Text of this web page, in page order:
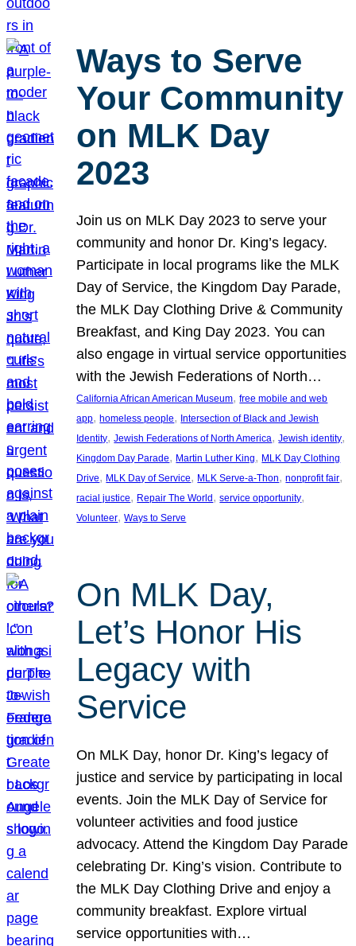
Ways to Serve
Your Community
on MLK Day
2023
Join us on MLK Day 2023 to serve your
community and honor Dr. King’s legacy.
Participate in local programs like the MLK
Day of Service, the Kingdom Day Parade,
the MLK Day Clothing Drive & Community
Breakfast, and King Day 2023. You can
also engage in virtual service opportunities
with the Jewish Federations of North…
California African American Museum, free mobile and web
app, homeless people, Intersection of Black and Jewish
Identity, Jewish Federations of North America, Jewish identity
Kingdom Day Parade, Martin Luther King, MLK Day Clothing
Drive, MLK Day of Service, MLK Serve-a-Thon, nonprofit fair
racial justice, Repair The World , service opportunity
Volunteer, Ways to Serve
On MLK Day,
Let’s Honor His
Legacy with
Service
On MLK Day, honor Dr. King’s legacy of
justice and service by participating in local
events. Join the MLK Day of Service for
volunteer activities and food justice
advocacy. Attend the Kingdom Day Parade
celebrating Dr. King’s vision. Contribute to
the MLK Day Clothing Drive and enjoy a
community breakfast. Explore virtual
service opportunities with…